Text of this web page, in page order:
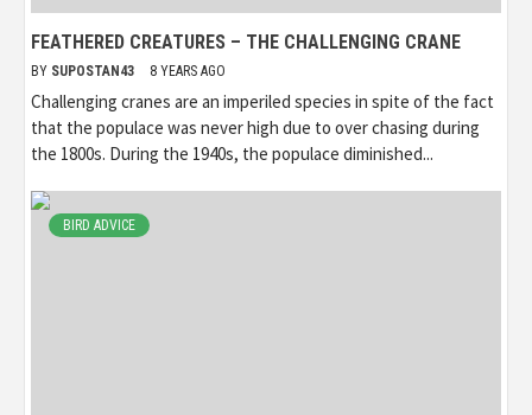
FEATHERED CREATURES – THE CHALLENGING CRANE
BY SUPOSTAN43 8 YEARS AGO
Challenging cranes are an imperiled species in spite of the fact
that the populace was never high due to over chasing during
the 1800s. During the 1940s, the populace diminished...
BIRD ADVICE